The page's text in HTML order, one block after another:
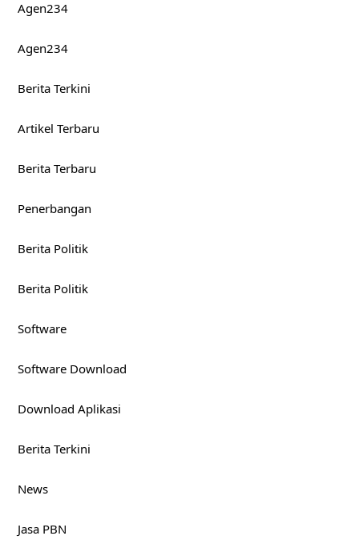
Agen234
Agen234
Berita Terkini
Artikel Terbaru
Berita Terbaru
Penerbangan
Berita Politik
Berita Politik
Software
Software Download
Download Aplikasi
Berita Terkini
News
Jasa PBN